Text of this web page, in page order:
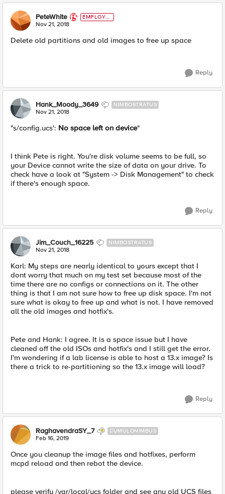
PeteWhite
EMPLOYE
E
Nov 21, 2018
Delete old partitions and old images to free up space
Reply
Hank_Moody_3649 NIMBOSTRATUS
Nov 21, 2018
"s/config.ucs': No space left on device"
I think Pete is right. You're disk volume seems to be full, so
your Device cannot write the size of data on your drive. To
check have a look at "System -> Disk Management" to check
if there's enough space.
Reply
Jim_Couch_16225 NIMBOSTRATUS
Nov 21, 2018
Karl: My steps are nearly identical to yours except that I
dont worry that much on my test set because most of the
time there are no configs or connections on it. The other
thing is that I am not sure how to free up disk space. I'm not
sure what is okay to free up and what is not. I have removed
all the old images and hotfix's.
Pete and Hank: I agree. It is a space issue but I have
cleaned off the old ISOs and hotfix's and I still get the error.
I'm wondering if a lab license is able to host a 13.x image? Is
there a trick to re-partitioning so the 13.x image will load?
Reply
RaghavendraSY_7 CUMULONIMBUS
Feb 16, 2019
Once you cleanup the image files and hotfixes, perform
mcpd reload and then rebot the device.
please verify /var/local/ucs folder and see any old UCS files